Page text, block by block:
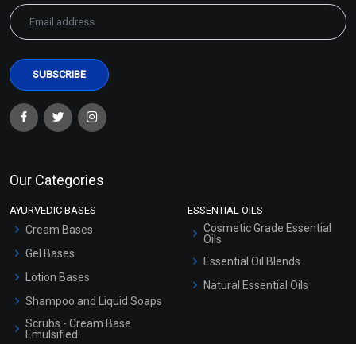
Our Categories
AYURVEDIC BASES
Cream Bases
Gel Bases
Lotion Bases
Shampoo and Liquid Soaps
Scrubs - Cream Base
Emulsified
ESSENTIAL OILS
Cosmetic Grade Essential
Oils
Essential Oil Blends
Natural Essential Oils